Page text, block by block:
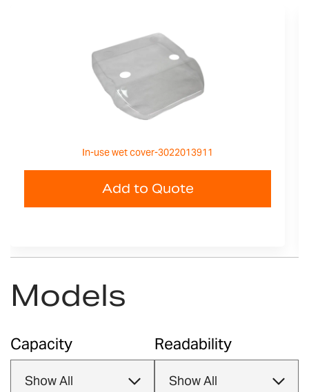
In-use wet cover-3022013911
Add to Quote
Models
Capacity Readability